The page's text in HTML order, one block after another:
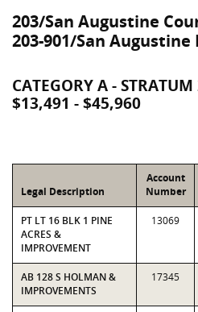
203/San Augustine
203-901/San Augustine
CATEGORY A - STRATUM
$13,491 - $45,960
Legal Description
Account
Number
PT LT 16 BLK 1 PINE
ACRES &
IMPROVEMENT
13069
AB 128 S HOLMAN &
IMPROVEMENTS
17345